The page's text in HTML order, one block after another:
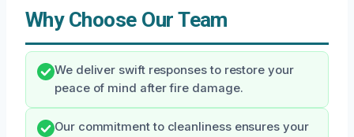
Why Choose Our Team
We deliver swift responses to restore your
peace of mind after fire damage.
Our commitment to cleanliness ensures your